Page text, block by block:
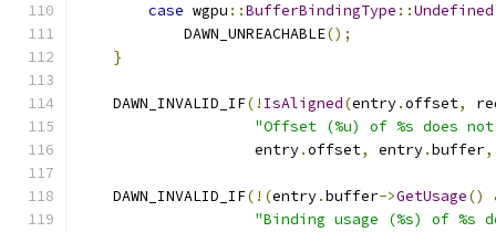
case wgpu ::BufferBindingType ::Undefined
            DAWN_UNREACHABLE
();
}
    DAWN_INVALID_IF
(! IsAligned(entry.offset,
"Offset (%u) of %s does
                    entry
.offset, entry.buffer,
    DAWN_INVALID_IF
(!(entry.buffer->GetUsage()
"Binding usage (%s) of %s